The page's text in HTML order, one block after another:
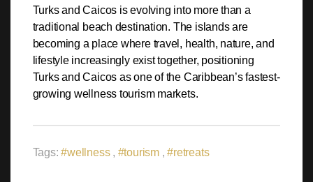
Turks and Caicos is evolving into more than a
traditional beach destination. The islands are
becoming a place where travel, health, nature, and
lifestyle increasingly exist together, positioning
Turks and Caicos as one of the Caribbean’s fastest-
growing wellness tourism markets.
Tags:#wellness, #tourism,#retreats